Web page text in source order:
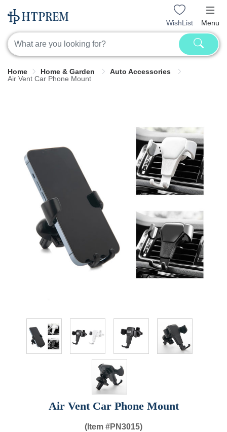
WishList Menu
Home Home & Garden
Auto Accessories
Air Vent Car Phone Mount
Air Vent Car Phone Mount
(Item #PN3015)